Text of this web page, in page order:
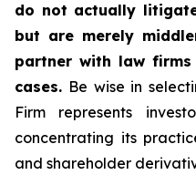
do not actually
but are merely
partner with law
cases. Be wise in
Firm represents
concentrating its
and shareholder